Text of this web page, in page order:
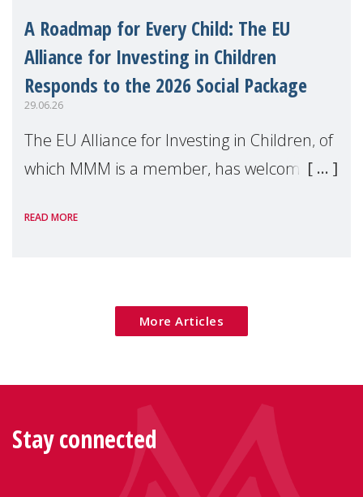
A Roadmap for Every Child: The EU
Alliance for Investing in Children
Responds to the 2026 Social Package
29.06.26
The EU Alliance for Investing in Children, of
which MMM is a member, has welcomed
Package as a significant step forward for
READ MORE
More Articles
Stay connected